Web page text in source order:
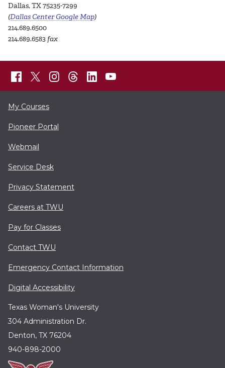
Dallas, TX 75235-7299
(Dallas Center Google Map)
214.689.6500
214.689.6583 fax
My Courses
Pioneer Portal
Webmail
Service Desk
Privacy Statement
Careers at TWU
Pay for Classes
Contact TWU
Emergency Contact Information
Digital Accessibility
Texas Woman's University
304 Administration Dr.
Denton, TX 76204
940-898-2000